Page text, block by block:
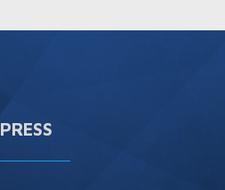
PRESS